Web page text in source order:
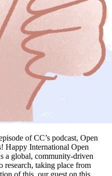
of CC’s podcast, Open
International Open
a global, community-driven
research, taking place from
of this, our guest on this